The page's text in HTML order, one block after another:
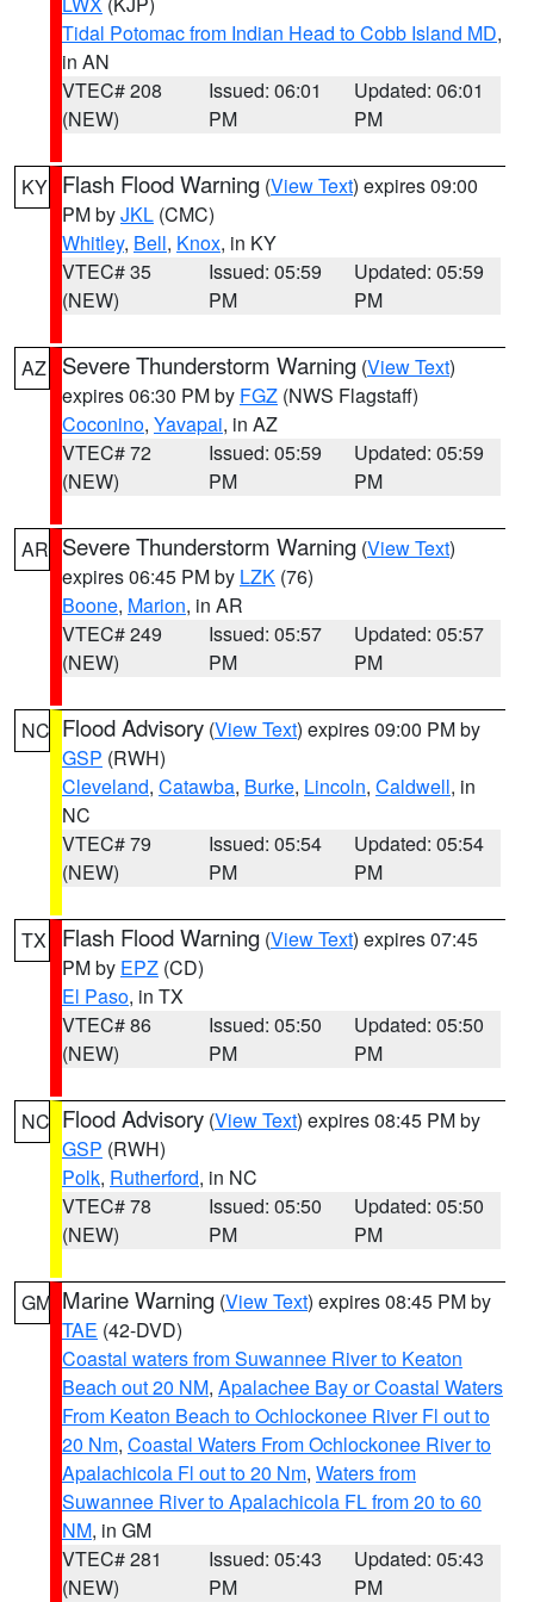
Tidal Potomac from Indian Head to Cobb Island MD,
in AN
VTEC# 208
(NEW)
Issued: 06:01
PM
Updated: 06:01
PM
KY Flash Flood Warning (View Text) expires 09:00
PM byJKL (CMC)
Whitley, Bell, Knox, in KY
VTEC# 35
(NEW)
Issued: 05:59
PM
Updated: 05:59
PM
AZ Severe Thunderstorm Warning (View Text)
expires 06:30 PM by FGZ (NWS Flagstaff)
Coconino, Yavapai, in AZ
VTEC# 72
(NEW)
Issued: 05:59
PM
Updated: 05:59
PM
AR Severe Thunderstorm Warning (View Text)
expires 06:45 PM by LZK (76)
Boone, Marion, in AR
VTEC# 249
(NEW)
Issued: 05:57
PM
Updated: 05:57
PM
NC Flood Advisory (View Text) expires 09:00 PM by
GSP (RWH)
Cleveland, Catawba, Burke, Lincoln, Caldwell, in
NC
VTEC# 79
(NEW)
Issued: 05:54
PM
Updated: 05:54
PM
TX Flash Flood Warning (View Text) expires 07:45
PM by EPZ (CD)
El Paso, in TX
VTEC# 86
(NEW)
Issued: 05:50
PM
Updated: 05:50
PM
NC Flood Advisory (View Text) expires 08:45 PM by
GSP (RWH)
Polk, Rutherford, in NC
VTEC# 78
(NEW)
Issued: 05:50
PM
Updated: 05:50
PM
GM Marine Warning (View Text) expires 08:45 PM by
TAE (42-DVD)
Coastal waters from Suwannee River to Keaton
Beach out 20 NM, Apalachee Bay or Coastal Waters
From Keaton Beach to Ochlockonee River Fl out to
20 Nm, Coastal Waters From Ochlockonee River to
Apalachicola Fl out to 20 Nm, Waters from
Suwannee River to Apalachicola FL from 20 to 60
NM, in GM
VTEC# 281
(NEW)
Issued: 05:43
PM
Updated: 05:43
PM